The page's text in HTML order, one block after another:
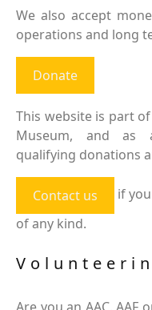
We also accept
operations and long
Donate
This website is part
Museum, and as
qualifying donations
Contact us
if
of any kind.